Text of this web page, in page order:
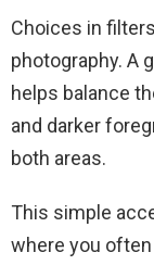
Choices in
photography. A
helps balance
and darker
both areas.
This simple
where you